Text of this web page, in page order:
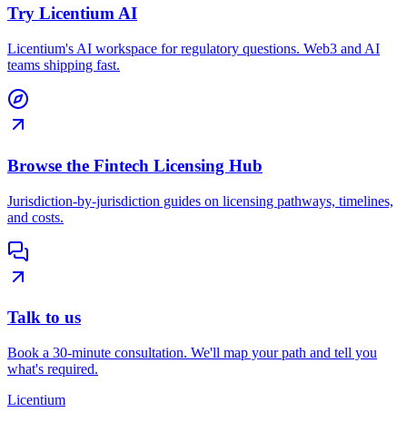
Try Licentium AI
Licentium's AI workspace for regulatory questions. Web3 and AI
teams shipping fast.
Browse the Fintech Licensing Hub
Jurisdiction-by-jurisdiction guides on licensing pathways, timelines,
and costs.
Talk to us
Book a 30-minute consultation. We'll map your path and tell you
what's required.
Licentium